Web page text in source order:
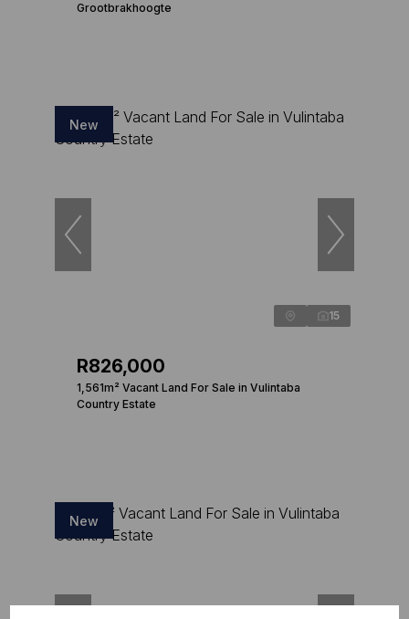
Grootbrakhoogte
New
15
R826,000
1,561m² Vacant Land For Sale in Vulintaba
Country Estate
New